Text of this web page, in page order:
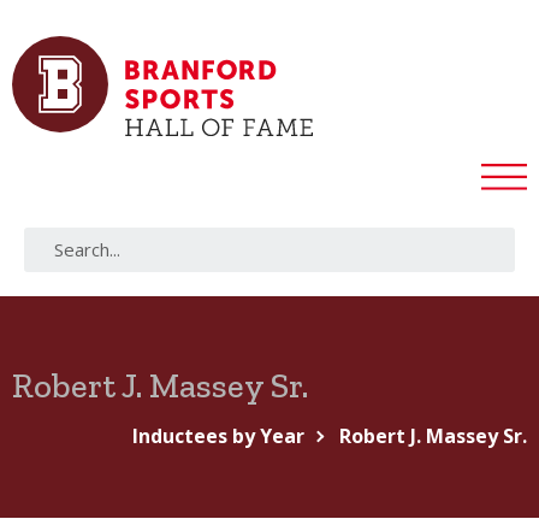
Robert J. Massey Sr.
Inductees by Year Robert J. Massey Sr.